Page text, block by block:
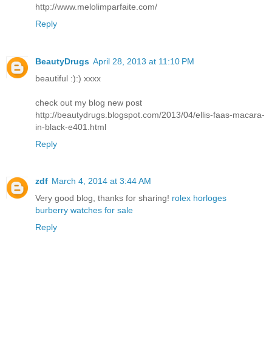
http://www.melolimparfaite.com/
Reply
BeautyDrugs April 28, 2013 at 11:10 PM
beautiful :):) xxxx
check out my blog new post
http://beautydrugs.blogspot.com/2013/04/ellis-faas-macara-
in-black-e401.html
Reply
zdf March 4, 2014 at 3:44 AM
Very good blog, thanks for sharing! rolex horloges
burberry watches for sale
Reply